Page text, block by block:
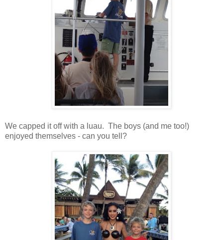
We capped it off with a luau. The boys (and me too!)
enjoyed themselves - can you tell?